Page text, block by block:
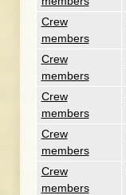
Crew
members
Crew
members
Crew
members
Crew
members
Crew
members